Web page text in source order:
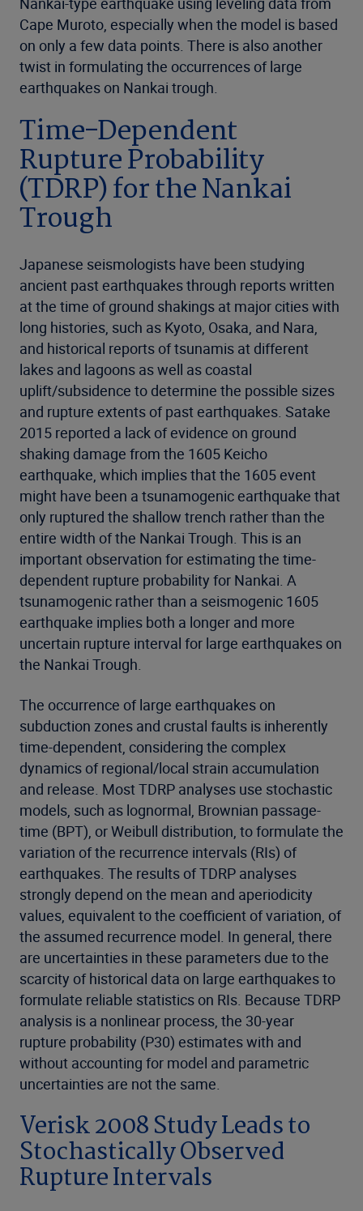
Cape Muroto, especially when the model is based
on only a few data points. There is also another
twist in formulating the occurrences of large
earthquakes on Nankai trough.
Time-Dependent
Rupture Probability
(TDRP) for the Nankai
Trough
Japanese seismologists have been studying
ancient past earthquakes through reports written
at the time of ground shakings at major cities with
long histories, such as Kyoto, Osaka, and Nara,
and historical reports of tsunamis at different
lakes and lagoons as well as coastal
uplift/subsidence to determine the possible sizes
and rupture extents of past earthquakes. Satake
2015 reported a lack of evidence on ground
shaking damage from the 1605 Keicho
earthquake, which implies that the 1605 event
might have been a tsunamogenic earthquake that
only ruptured the shallow trench rather than the
entire width of the Nankai Trough. This is an
important observation for estimating the time-
dependent rupture probability for Nankai. A
tsunamogenic rather than a seismogenic 1605
earthquake implies both a longer and more
uncertain rupture interval for large earthquakes on
the Nankai Trough.
The occurrence of large earthquakes on
subduction zones and crustal faults is inherently
time-dependent, considering the complex
dynamics of regional/local strain accumulation
and release. Most TDRP analyses use stochastic
models, such as lognormal, Brownian passage-
time (BPT), or Weibull distribution, to formulate the
variation of the recurrence intervals (RIs) of
earthquakes. The results of TDRP analyses
strongly depend on the mean and aperiodicity
values, equivalent to the coefficient of variation, of
the assumed recurrence model. In general, there
are uncertainties in these parameters due to the
scarcity of historical data on large earthquakes to
formulate reliable statistics on RIs. Because TDRP
analysis is a nonlinear process, the 30-year
rupture probability (P30) estimates with and
without accounting for model and parametric
uncertainties are not the same.
Verisk 2008 Study Leads to
Stochastically Observed
Rupture Intervals